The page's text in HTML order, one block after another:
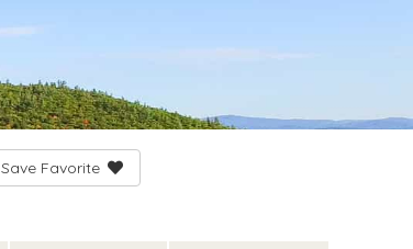
Save Favorite